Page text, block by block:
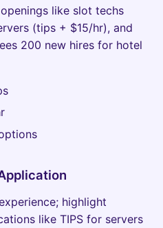
like slot techs
(tips + $15/hr), and
200 new hires for hotel
highlight
like TIPS for servers